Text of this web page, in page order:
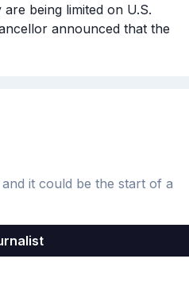
being limited on U.S.
announced that the
it could be the start of a